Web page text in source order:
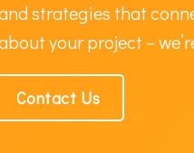
strategies that
your project –
Contact Us